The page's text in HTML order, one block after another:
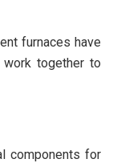
furnaces have
work together to
components for